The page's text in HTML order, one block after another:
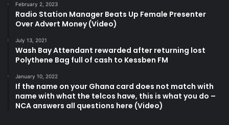
February 2, 2023
Radio Station Manager Beats Up Female Presenter
Over Advert Money (Video)
July 13, 2021
Wash Bay Attendant rewarded after returning lost
Polythene Bag full of cash to Kessben FM
January 10, 2022
If the name on your Ghana card does not match with
name with what the telcos have, this is what you do –
NCA answers all questions here (Video)